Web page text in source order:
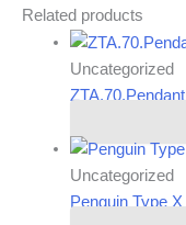
Related products
Uncategorized
ZTA.70.Pendant
Uncategorized
Penguin Type X